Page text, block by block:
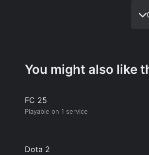
You might also like
FC 25
Playable on 1 service
Dota 2